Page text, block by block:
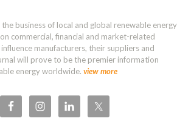
business of local and global renewable energy
commercial, financial and market-related
manufacturers, their suppliers and
will prove to be the premier information
energy worldwide. view more